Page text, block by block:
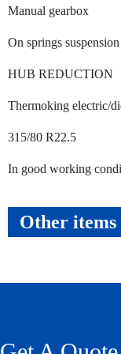
Manual gearbox
On springs suspension
HUB REDUCTION
Thermoking electric/
315/80 R22.5
In good working
Other items